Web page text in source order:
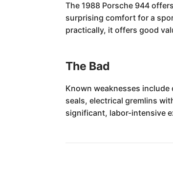
The 1988 Porsche 944
surprising comfort for a
practically, it offers good
The Bad
Known weaknesses
seals, electrical gremlins
significant, labor-intensive